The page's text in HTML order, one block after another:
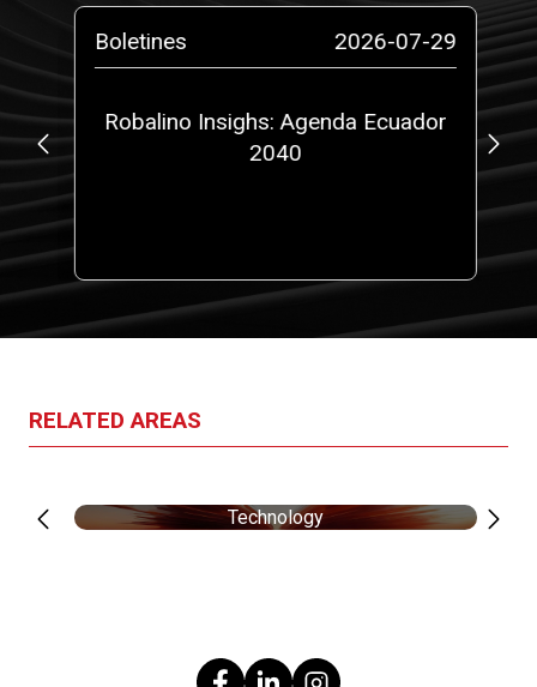
Boletines 2026-07-29
Robalino Insighs: Agenda Ecuador
2040
RELATED AREAS
Technology